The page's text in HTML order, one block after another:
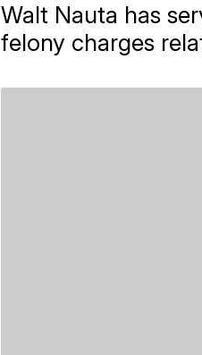
Walt Nauta has
felony charges